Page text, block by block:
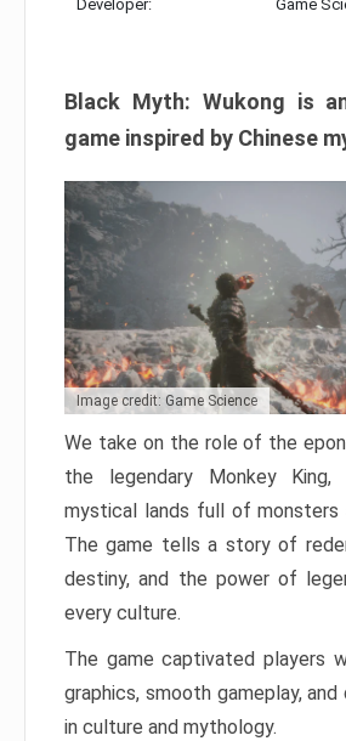
Developer: Game
Black Myth: Wukong is
game inspired by Chinese
Image credit: Game Science
We take on the role of the
the legendary Monkey King,
mystical lands full of monsters
The game tells a story of
destiny, and the power of
every culture.
The game captivated players
graphics, smooth gameplay, and
in culture and mythology.